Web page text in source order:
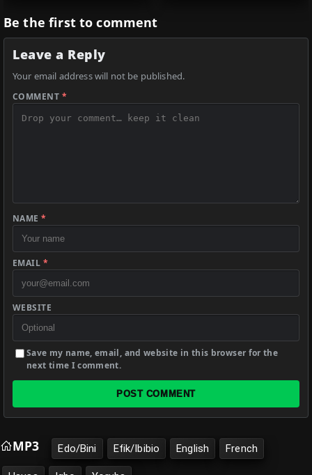
Be the first to comment
Leave a Reply
Your email address will not be published.
COMMENT *
NAME*
EMAIL *
WEBSITE
Save my name, email, and website in this browser for the
next time I comment.
POST COMMENT
MP3 Edo/Bini Efik/Ibibio English French